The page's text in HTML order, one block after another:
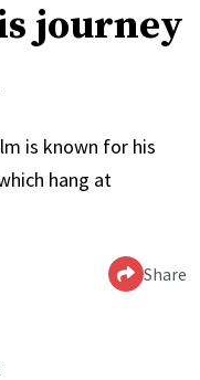
journey
is known for his
hang at
Share